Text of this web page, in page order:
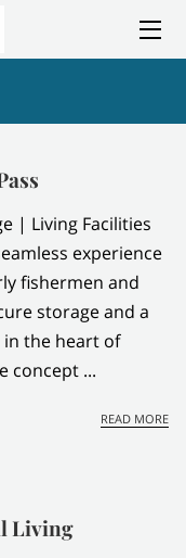
| Living Facilities
experience
fishermen and
storage and a
in the heart of
concept ...
READ MORE
Living